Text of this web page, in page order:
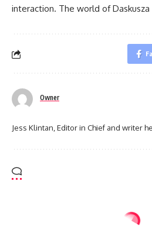
interaction. The world of Daskusza
Owner
Jess Klintan, Editor in Chief and writer